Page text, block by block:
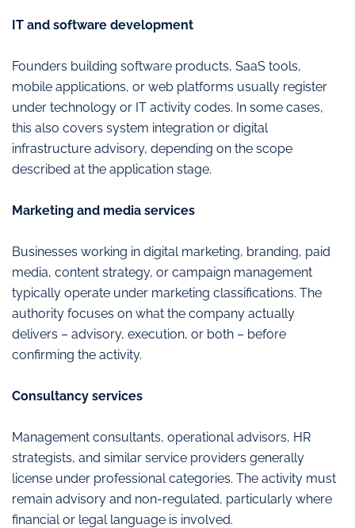
IT and software development
Founders building software products, SaaS tools,
mobile applications, or web platforms usually register
under technology or IT activity codes. In some cases,
this also covers system integration or digital
infrastructure advisory, depending on the scope
described at the application stage.
Marketing and media services
Businesses working in digital marketing, branding, paid
media, content strategy, or campaign management
typically operate under marketing classifications. The
authority focuses on what the company actually
delivers – advisory, execution, or both – before
confirming the activity.
Consultancy services
Management consultants, operational advisors, HR
strategists, and similar service providers generally
license under professional categories. The activity must
remain advisory and non-regulated, particularly where
financial or legal language is involved.